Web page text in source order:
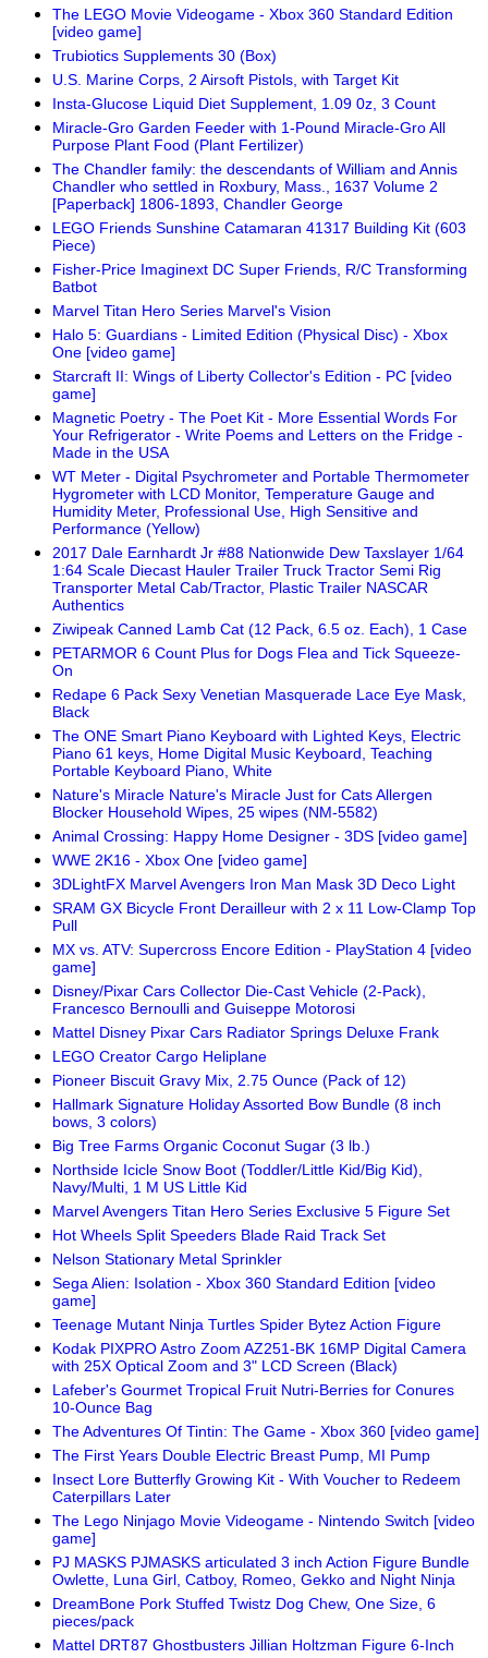
The LEGO Movie Videogame - Xbox 360 Standard Edition
[video game]
Trubiotics Supplements 30 (Box)
U.S. Marine Corps, 2 Airsoft Pistols, with Target Kit
Insta-Glucose Liquid Diet Supplement, 1.09 0z, 3 Count
Miracle-Gro Garden Feeder with 1-Pound Miracle-Gro All
Purpose Plant Food (Plant Fertilizer)
The Chandler family: the descendants of William and Annis
Chandler who settled in Roxbury, Mass., 1637 Volume 2
[Paperback] 1806-1893, Chandler George
LEGO Friends Sunshine Catamaran 41317 Building Kit (603
Piece)
Fisher-Price Imaginext DC Super Friends, R/C Transforming
Batbot
Marvel Titan Hero Series Marvel's Vision
Halo 5: Guardians - Limited Edition (Physical Disc) - Xbox
One [video game]
Starcraft II: Wings of Liberty Collector's Edition - PC [video
game]
Magnetic Poetry - The Poet Kit - More Essential Words For
Your Refrigerator - Write Poems and Letters on the Fridge -
Made in the USA
WT Meter - Digital Psychrometer and Portable Thermometer
Hygrometer with LCD Monitor, Temperature Gauge and
Humidity Meter, Professional Use, High Sensitive and
Performance (Yellow)
2017 Dale Earnhardt Jr #88 Nationwide Dew Taxslayer 1/64
1:64 Scale Diecast Hauler Trailer Truck Tractor Semi Rig
Transporter Metal Cab/Tractor, Plastic Trailer NASCAR
Authentics
Ziwipeak Canned Lamb Cat (12 Pack, 6.5 oz. Each), 1 Case
PETARMOR 6 Count Plus for Dogs Flea and Tick Squeeze-
On
Redape 6 Pack Sexy Venetian Masquerade Lace Eye Mask,
Black
The ONE Smart Piano Keyboard with Lighted Keys, Electric
Piano 61 keys, Home Digital Music Keyboard, Teaching
Portable Keyboard Piano, White
Nature's Miracle Nature's Miracle Just for Cats Allergen
Blocker Household Wipes, 25 wipes (NM-5582)
Animal Crossing: Happy Home Designer - 3DS [video game]
WWE 2K16 - Xbox One [video game]
3DLightFX Marvel Avengers Iron Man Mask 3D Deco Light
SRAM GX Bicycle Front Derailleur with 2 x 11 Low-Clamp Top
Pull
MX vs. ATV: Supercross Encore Edition - PlayStation 4 [video
game]
Disney/Pixar Cars Collector Die-Cast Vehicle (2-Pack),
Francesco Bernoulli and Guiseppe Motorosi
Mattel Disney Pixar Cars Radiator Springs Deluxe Frank
LEGO Creator Cargo Heliplane
Pioneer Biscuit Gravy Mix, 2.75 Ounce (Pack of 12)
Hallmark Signature Holiday Assorted Bow Bundle (8 inch
bows, 3 colors)
Big Tree Farms Organic Coconut Sugar (3 lb.)
Northside Icicle Snow Boot (Toddler/Little Kid/Big Kid),
Navy/Multi, 1 M US Little Kid
Marvel Avengers Titan Hero Series Exclusive 5 Figure Set
Hot Wheels Split Speeders Blade Raid Track Set
Nelson Stationary Metal Sprinkler
Sega Alien: Isolation - Xbox 360 Standard Edition [video
game]
Teenage Mutant Ninja Turtles Spider Bytez Action Figure
Kodak PIXPRO Astro Zoom AZ251-BK 16MP Digital Camera
with 25X Optical Zoom and 3" LCD Screen (Black)
Lafeber's Gourmet Tropical Fruit Nutri-Berries for Conures
10-Ounce Bag
The Adventures Of Tintin: The Game - Xbox 360 [video game]
The First Years Double Electric Breast Pump, MI Pump
Insect Lore Butterfly Growing Kit - With Voucher to Redeem
Caterpillars Later
The Lego Ninjago Movie Videogame - Nintendo Switch [video
game]
PJ MASKS PJMASKS articulated 3 inch Action Figure Bundle
Owlette, Luna Girl, Catboy, Romeo, Gekko and Night Ninja
DreamBone Pork Stuffed Twistz Dog Chew, One Size, 6
pieces/pack
Mattel DRT87 Ghostbusters Jillian Holtzman Figure 6-Inch